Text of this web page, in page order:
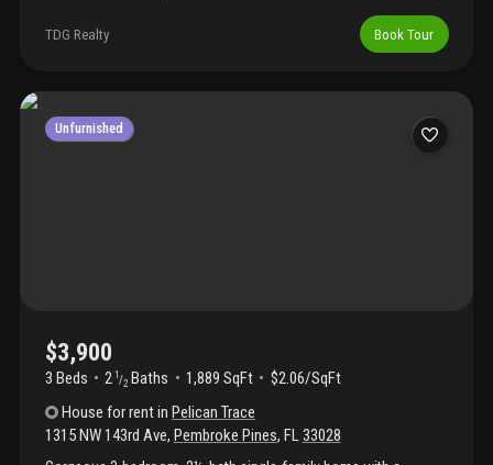
located with easy access to i-75, shopping, dining, parks, and
top-rated schools.
TDG Realty Book Tour
Unfurnished
$3,900
3 Beds 2 1 /2 Baths 1,889 SqFt
$2.06/SqFt
House for rentinPelican Trace
1315 NW 143rd Ave, Pembroke Pines, FL33028